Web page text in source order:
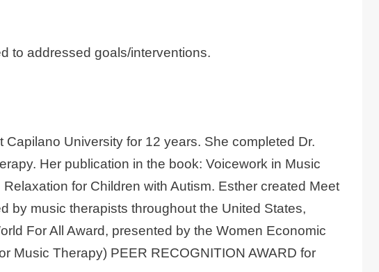
to addressed goals/interventions.
University for 12 years. She completed Dr.
Her publication in the book: Voicework in Music
for Children with Autism. Esther created Meet
by music therapists throughout the United States,
For All Award, presented by the Women Economic
Music Therapy) PEER RECOGNITION AWARD for